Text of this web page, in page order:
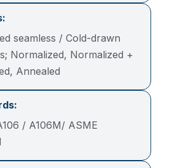
seamless / Cold-drawn
Normalized, Normalized +
Annealed
/ A106M/ ASME